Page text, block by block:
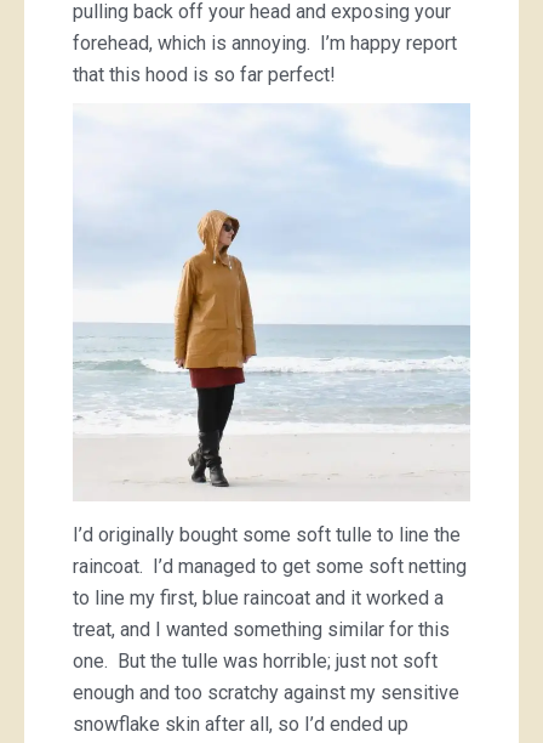
pulling back off your head and exposing your
forehead, which is annoying. I’m happy report
that this hood is so far perfect!
I’d originally bought some soft tulle to line the
raincoat. I’d managed to get some soft netting
to line my first, blue raincoat and it worked a
treat, and I wanted something similar for this
one. But the tulle was horrible; just not soft
enough and too scratchy against my sensitive
snowflake skin after all, so I’d ended up